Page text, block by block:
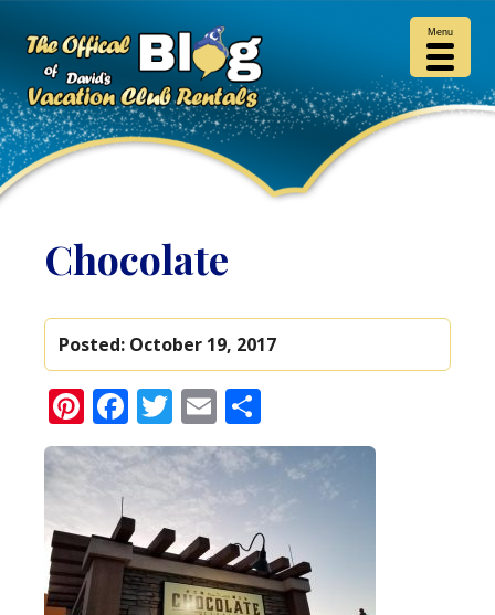
Chocolate
Posted: October 19, 2017
Pinterest
Facebook
Twitter
Email
Menu